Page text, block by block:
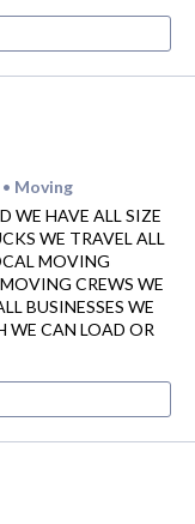
• Moving
WE HAVE ALL SIZE
WE TRAVEL ALL
MOVING
CREWS WE
BUSINESSES WE
WE CAN LOAD OR